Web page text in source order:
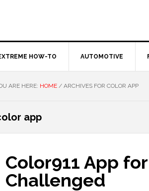
HOW-TO AUTOMOTIVE
ARE HERE: HOME / ARCHIVES FOR COLOR APP
app
Color911 App
Challenged